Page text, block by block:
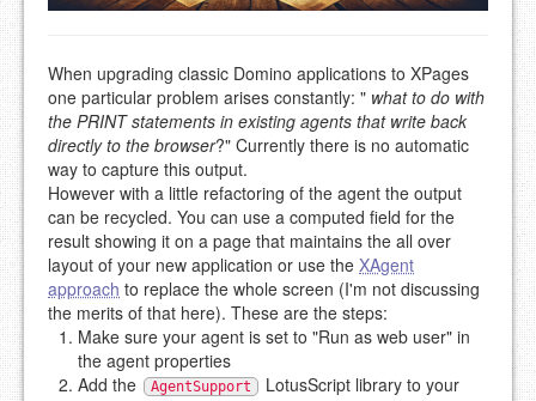
When upgrading classic Domino applications to XPages
one particular problem arises constantly: " what to do with
the PRINT statements in existing agents that write back
directly to the browser?" Currently there is no automatic
way to capture this output.
However with a little refactoring of the agent the output
can be recycled. You can use a computed field for the
result showing it on a page that maintains the all over
layout of your new application or use the XAgent
approach to replace the whole screen (I'm not discussing
the merits of that here). These are the steps:
Make sure your agent is set to "Run as web user" in
the agent properties
Add the
AgentSupport
LotusScript library to your